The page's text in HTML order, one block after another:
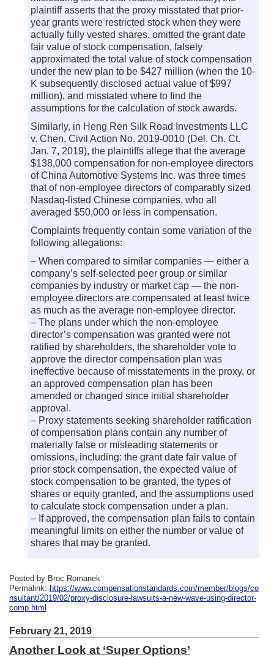
plaintiff asserts that the proxy misstated that prior-
year grants were restricted stock when they were
actually fully vested shares, omitted the grant date
fair value of stock compensation, falsely
approximated the total value of stock compensation
under the new plan to be $427 million (when the 10-
K subsequently disclosed actual value of $997
million), and misstated where to find the
assumptions for the calculation of stock awards.
Similarly, in Heng Ren Silk Road Investments LLC
v. Chen, Civil Action No. 2019-0010 (Del. Ch. Ct.
Jan. 7, 2019), the plaintiffs allege that the average
$138,000 compensation for non-employee directors
of China Automotive Systems Inc. was three times
that of non-employee directors of comparably sized
Nasdaq-listed Chinese companies, who all
averaged $50,000 or less in compensation.
Complaints frequently contain some variation of the
following allegations:
– When compared to similar companies — either a
company’s self-selected peer group or similar
companies by industry or market cap — the non-
employee directors are compensated at least twice
as much as the average non-employee director.
– The plans under which the non-employee
director’s compensation was granted were not
ratified by shareholders, the shareholder vote to
approve the director compensation plan was
ineffective because of misstatements in the proxy, or
an approved compensation plan has been
amended or changed since initial shareholder
approval.
– Proxy statements seeking shareholder ratification
of compensation plans contain any number of
materially false or misleading statements or
omissions, including: the grant date fair value of
prior stock compensation, the expected value of
stock compensation to be granted, the types of
shares or equity granted, and the assumptions used
to calculate stock compensation under a plan.
– If approved, the compensation plan fails to contain
meaningful limits on either the number or value of
shares that may be granted.
Posted by Broc Romanek
Permalink: https://www.compensationstandards.com/member/blogs/co
nsultant/2019/02/proxy-disclosure-lawsuits-a-new-wave-using-director-
comp.html
February 21, 2019
Another Look at ‘Super Options’